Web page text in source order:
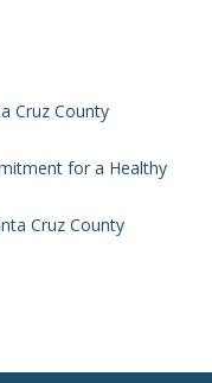
Cruz County
for a Healthy
Cruz County